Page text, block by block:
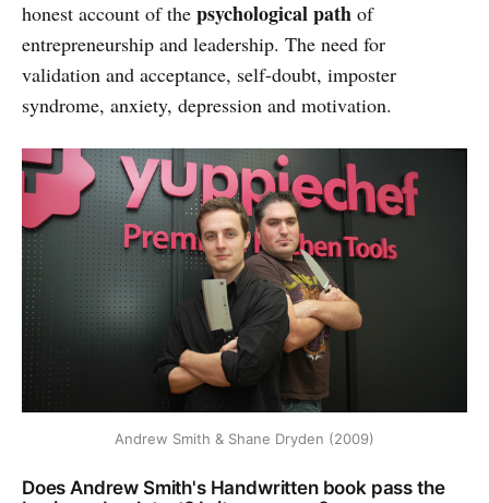
honest account of the psychological path of
entrepreneurship and leadership. The need for
validation and acceptance, self-doubt, imposter
syndrome, anxiety, depression and motivation.
Andrew Smith & Shane Dryden (2009)
Does Andrew Smith's Handwritten book pass the